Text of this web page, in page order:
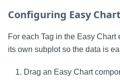
Configuring Easy
For each Tag in the Easy
its own subplot so the data is
Drag an Easy Chart